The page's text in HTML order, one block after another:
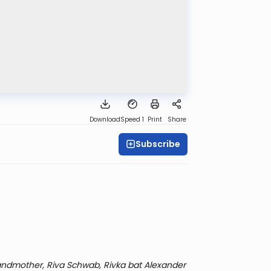
DownloadSpeed 1 Print Share
Subscribe
Riva Schwab, Rivka bat Alexander